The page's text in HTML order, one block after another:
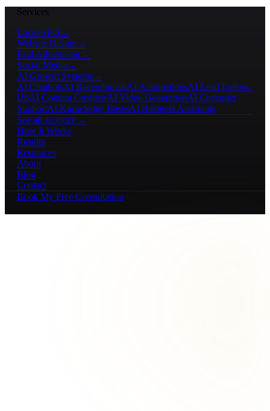
Services
Local SEO →
Website Design →
Paid Advertising→
Social Media →
AI Growth Systems→
AI ChatbotsAI ReceptionistsAI AutomationsAI Lead Follow-
UpAI Content CreationAI Video GenerationAI Customer
SupportAI Knowledge BasesAI Business Assistants
See all services →
How It Works
Results
Resources
About
Blog
Contact
Book My Free Consultation